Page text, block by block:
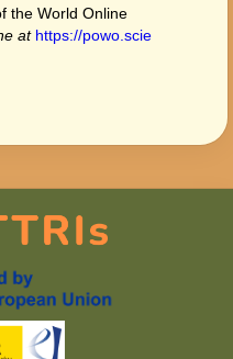
the World Online
at https://powo.scie